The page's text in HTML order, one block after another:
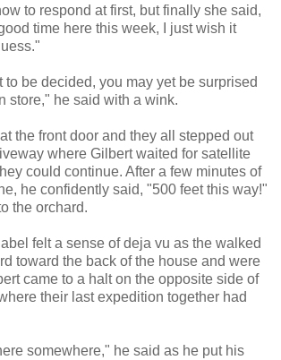
to respond at first, but finally she said,
time here this week, I just wish it
to be decided, you may yet be surprised
store," he said with a wink.
the front door and they all stepped out
where Gilbert waited for satellite
could continue. After a few minutes of
he confidently said, "500 feet this way!"
the orchard.
felt a sense of deja vu as the walked
toward the back of the house and were
came to a halt on the opposite side of
their last expedition together had
somewhere," he said as he put his